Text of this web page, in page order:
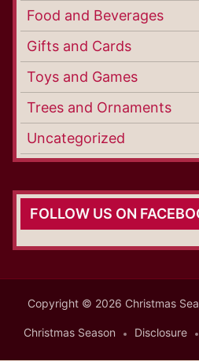
Food and Beverages
Gifts and Cards
Toys and Games
Trees and Ornaments
Uncategorized
FOLLOW US ON
Copyright © 2026 Christmas
Christmas Season Disclosure